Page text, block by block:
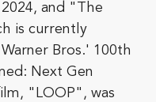
2024, and "The
is currently
Bros.' 100th
Next Gen
"LOOP", was